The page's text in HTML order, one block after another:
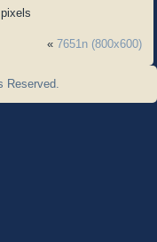
« 7651n (800x600)
Reserved.